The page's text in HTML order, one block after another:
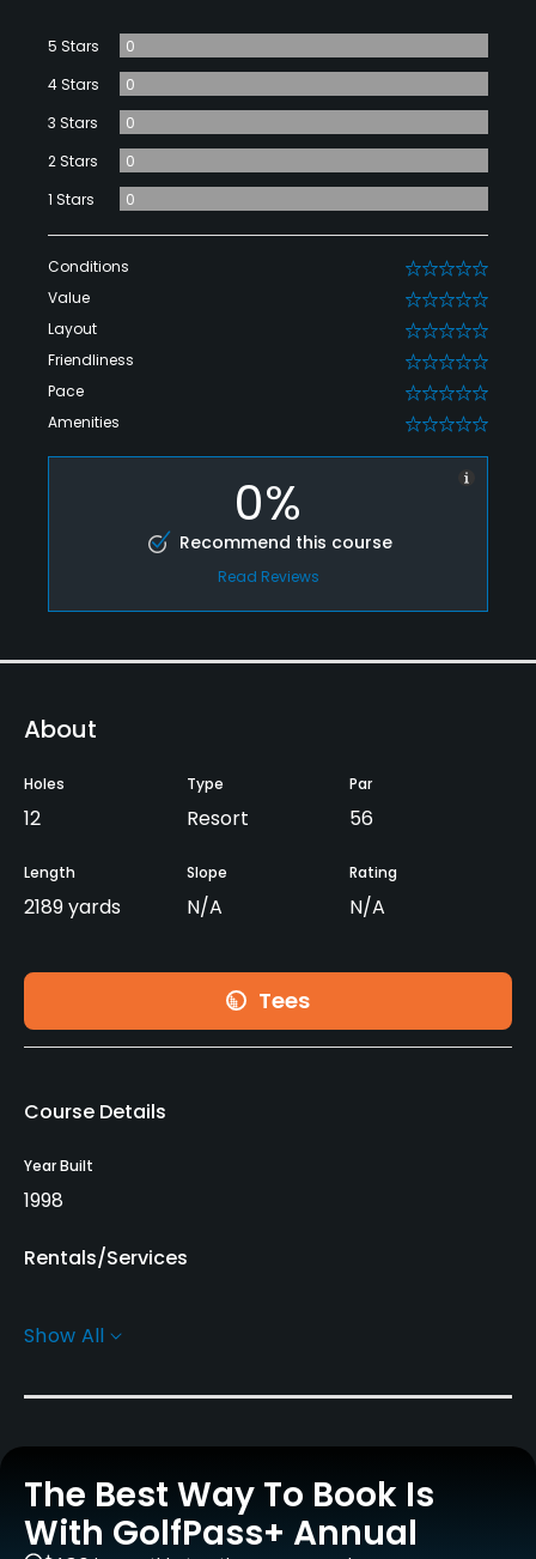
5 Stars
0
4 Stars
0
3 Stars
0
2 Stars
0
1 Stars
0
Conditions 0
Value 0
Layout 0
Friendliness 0
Pace 0
Amenities 0
0%
Recommend this course
Read Reviews
About
Holes
12
Type
Resort
Par
56
Length
2189 yards
Slope
N/A
Rating
N/A
Tees
Course Details
Year Built
1998
Rentals/Services
Yes
Practice/Instruction
Yes
Golf School/Academy
Show All
The Best Way To Book Is
With GolfPass+ Annual